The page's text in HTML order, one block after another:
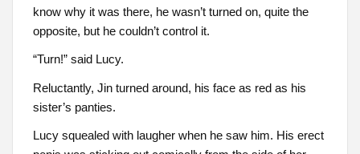
know why it was there, he wasn’t turned on, quite the
opposite, but he couldn’t control it.
“Turn!” said Lucy.
Reluctantly, Jin turned around, his face as red as his
sister’s panties.
Lucy squealed with laugher when he saw him. His erect